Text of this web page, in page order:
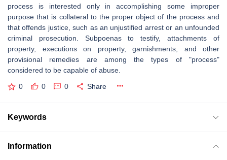
process is interested only in accomplishing some improper
purpose that is collateral to the proper object of the process and
that offends justice, such as an unjustified arrest or an unfounded
criminal prosecution. Subpoenas to testify, attachments of
property, executions on property, garnishments, and other
provisional remedies are among the types of "process"
considered to be capable of abuse.
0 0 0 Share
Keywords
Information